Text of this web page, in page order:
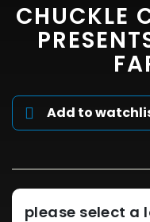
CHUCKLE
Add to
please select a